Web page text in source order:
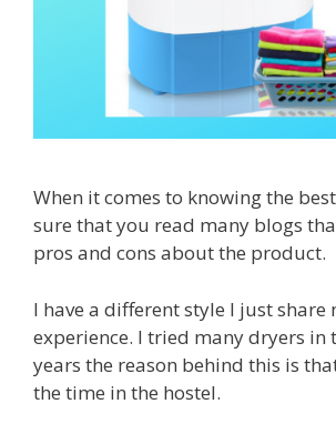
When it comes to knowing the
sure that you read many blogs
pros and cons about the product.
I have a different style I just share
experience. I tried many dryers in
years the reason behind this is
the time in the hostel.